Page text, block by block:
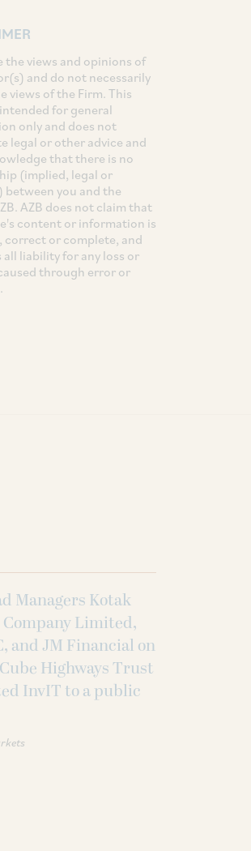
the views and opinions of
and do not necessarily
views of the Firm. This
for general
only and does not
legal or other advice and
that there is no
(implied, legal or
between you and the
AZB does not claim that
content or information is
correct or complete, and
all liability for any loss or
through error or
Managers Kotak
Limited,
and JM Financial on
Highways Trust
InvIT to a public